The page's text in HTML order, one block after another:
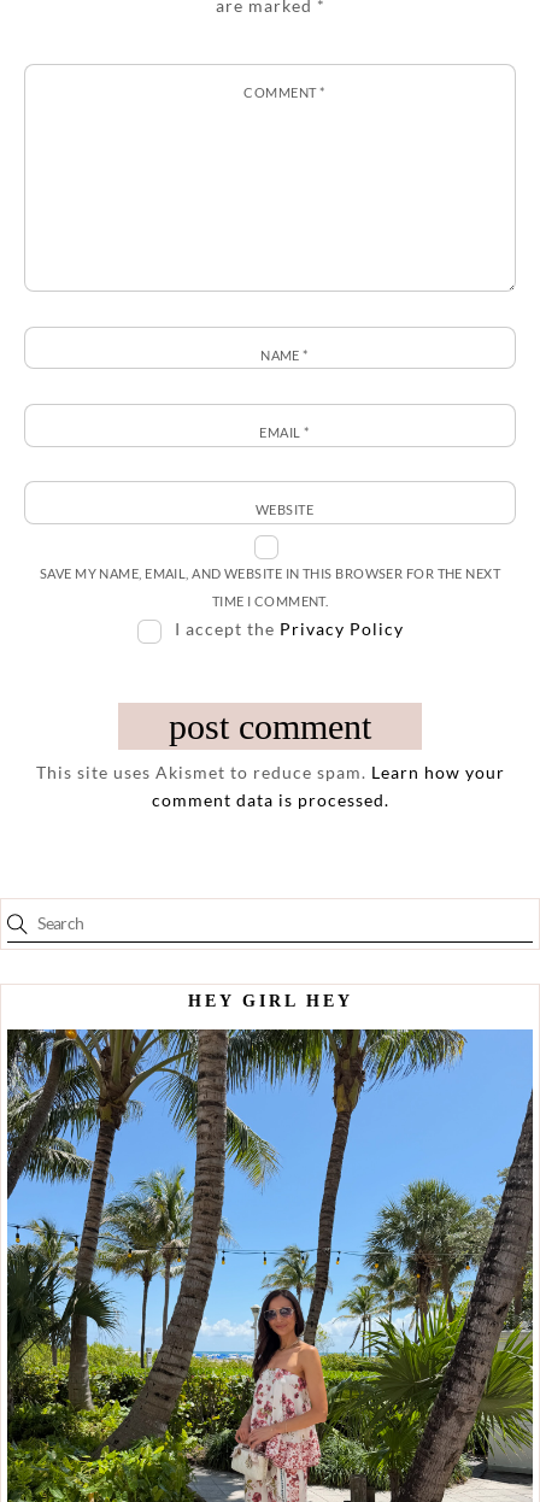
are marked *
COMMENT*
NAME*
EMAIL*
WEBSITE
SAVE MY NAME, EMAIL, AND WEBSITE IN THIS BROWSER FOR THE NEXT
TIME I COMMENT.
I accept the Privacy Policy
This site uses Akismet to reduce spam. Learn how your
comment data is processed.
HEY GIRL HEY